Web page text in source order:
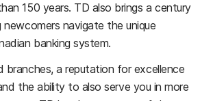
150 years. TD also brings a century
navigate the unique
banking system.
branches, a reputation for excellence
the ability to also serve you in more